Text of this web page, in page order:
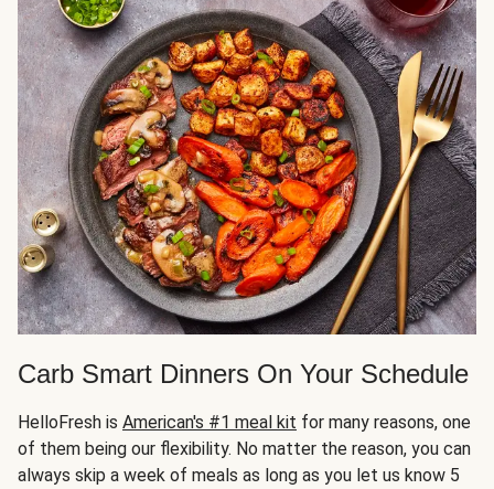
Carb Smart Dinners On Your Schedule
HelloFresh is American's #1 meal kit for many reasons, one
of them being our flexibility. No matter the reason, you can
always skip a week of meals as long as you let us know 5